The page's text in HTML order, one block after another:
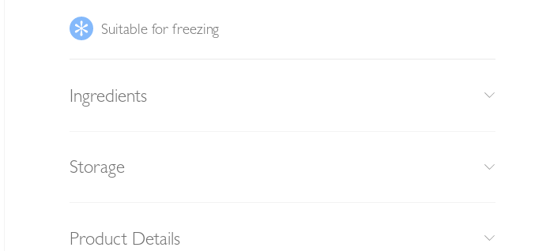
Suitable for freezing
Ingredients
Storage
Product Details